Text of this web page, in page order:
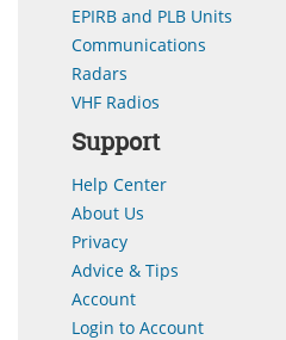
EPIRB and PLB Units
Communications
Radars
VHF Radios
Support
Help Center
About Us
Privacy
Advice & Tips
Account
Login to Account